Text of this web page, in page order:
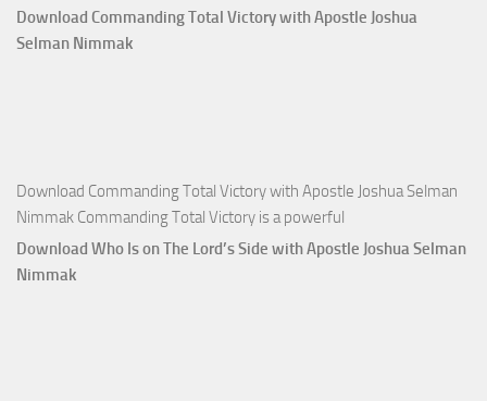
with
Apostle
Download Commanding Total Victory with Apostle Joshua
Selman Nimmak
Download Commanding Total Victory with Apostle Joshua Selman
Nimmak Commanding Total Victory is a powerful
Download Who Is on The Lord’s Side with Apostle Joshua Selman
Nimmak